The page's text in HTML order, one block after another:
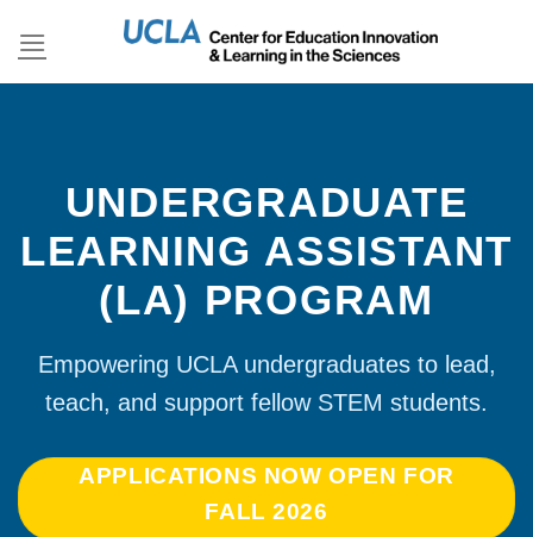
UNDERGRADUATE
LEARNING ASSISTANT
(LA) PROGRAM
Empowering UCLA undergraduates to lead,
teach, and support fellow STEM students.
APPLICATIONS NOW OPEN FOR
FALL 2026